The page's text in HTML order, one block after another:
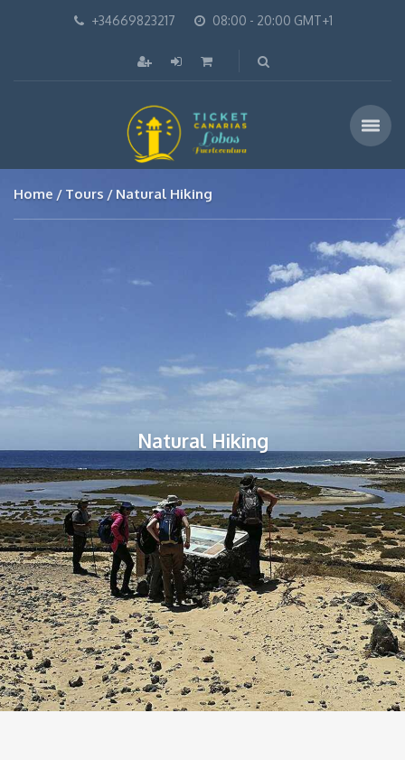
+34669823217 08:00 - 20:00 GMT+1
Home Tours Natural Hiking
Natural Hiking